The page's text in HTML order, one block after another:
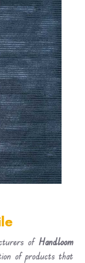
ofHandloom
of products that